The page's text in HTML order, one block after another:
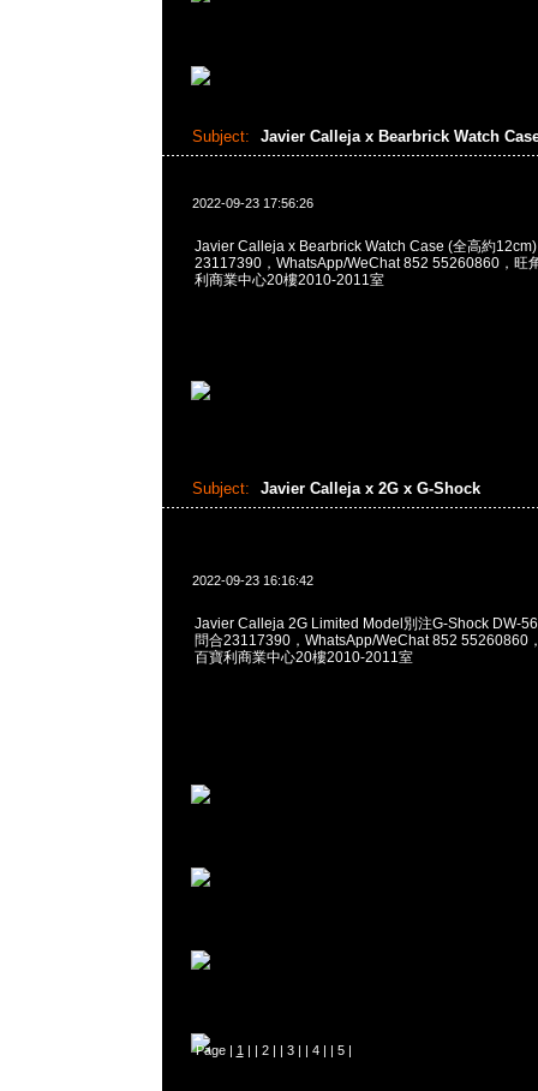
Subject: Javier Calleja x Bearbrick Watch
2022-09-23 17:56:26
Javier Calleja x Bearbrick Watch Case (全高約
23117390，WhatsApp/WeChat 852 55260860，旺
利商業中心20樓2010-2011室
Subject: Javier Calleja x 2G x G-Shock
2022-09-23 16:16:42
Javier Calleja 2G Limited Model別注G-Shock DW-
問合23117390，WhatsApp/WeChat 852 55260860
百寶利商業中心20樓2010-2011室
Page | 1 | | 2| | 3| | 4| | 5|